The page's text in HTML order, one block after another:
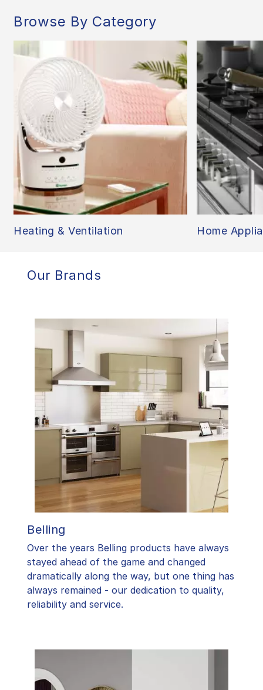
Browse By Category
Heating & Ventilation Home
Our Brands
Belling
Over the years Belling products have always
stayed ahead of the game and changed
dramatically along the way, but one thing has
always remained - our dedication to quality,
reliability and service.